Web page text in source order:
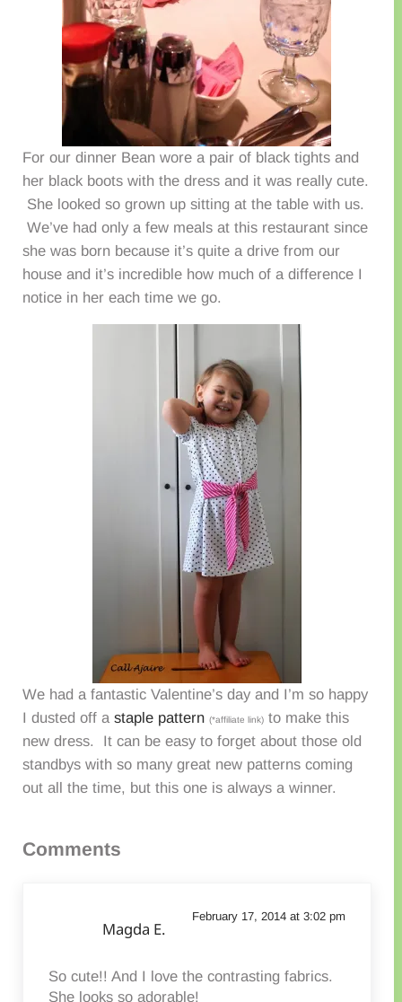
For our dinner Bean wore a pair of black tights and
her black boots with the dress and it was really cute.
She looked so grown up sitting at the table with us.
We’ve had only a few meals at this restaurant since
she was born because it’s quite a drive from our
house and it’s incredible how much of a difference I
notice in her each time we go.
We had a fantastic Valentine’s day and I’m so happy
I dusted off a staple pattern (*affiliate link)to make this
new dress. It can be easy to forget about those old
standbys with so many great new patterns coming
out all the time, but this one is always a winner.
Comments
Magda E.
February 17, 2014 at 3:02 pm
So cute!! And I love the contrasting fabrics.
She looks so adorable!